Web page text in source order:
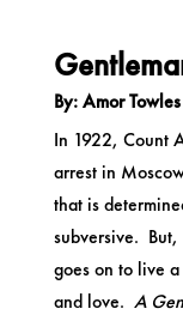
By: Amor Towles
In 1922, Count
arrest in
that is
subversive.
goes on to live
and love. A